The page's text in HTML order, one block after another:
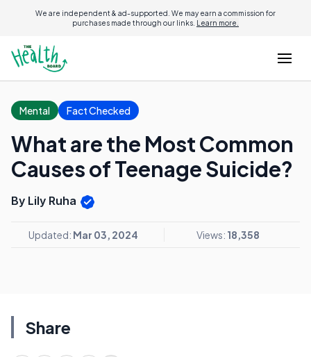
We are independent & ad-supported. We may earn a commission for
purchases made through our links. Learn more.
Mental Fact Checked
What are the Most Common
Causes of Teenage Suicide?
By Lily Ruha
Updated: Mar 03, 2024 Views: 18,358
Share